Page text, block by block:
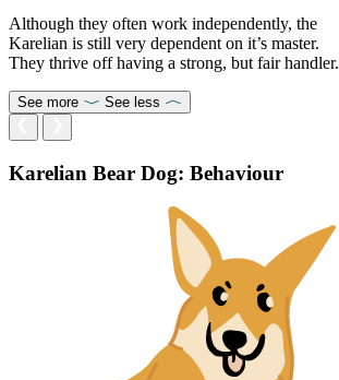
Although they often work independently, the
Karelian is still very dependent on it’s master.
They thrive off having a strong, but fair handler.
See more See less
Karelian Bear Dog: Behaviour